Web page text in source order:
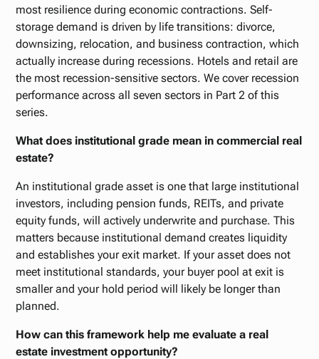
most resilience during economic contractions. Self-
storage demand is driven by life transitions: divorce,
downsizing, relocation, and business contraction, which
actually increase during recessions. Hotels and retail are
the most recession-sensitive sectors. We cover recession
performance across all seven sectors in Part 2 of this
series.
What does institutional grade mean in commercial real
estate?
An institutional grade asset is one that large institutional
investors, including pension funds, REITs, and private
equity funds, will actively underwrite and purchase. This
matters because institutional demand creates liquidity
and establishes your exit market. If your asset does not
meet institutional standards, your buyer pool at exit is
smaller and your hold period will likely be longer than
planned.
How can this framework help me evaluate a real
estate investment opportunity?